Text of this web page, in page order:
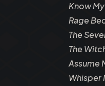
Know
Rage
The
The
Assume
Whisper